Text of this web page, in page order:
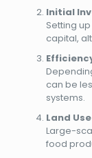
Initial
Setting
capital,
can be
systems.
Land
Large-
food